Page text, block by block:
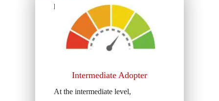
practices.
Intermediate Adopter
At the intermediate level,